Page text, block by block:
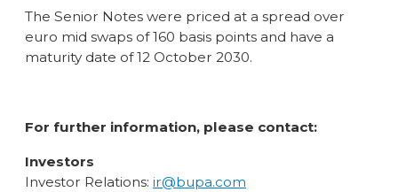
The Senior Notes were priced at a spread over
euro mid swaps of 160 basis points and have a
maturity date of 12 October 2030.
For further information, please contact:
Investors
Investor Relations: ir@bupa.com